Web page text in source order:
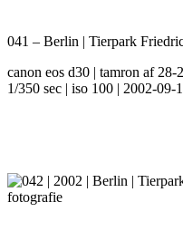
041 – Berlin | Tierpark
canon eos d30 | tamron af
1/350 sec | iso 100 | 2002-09-